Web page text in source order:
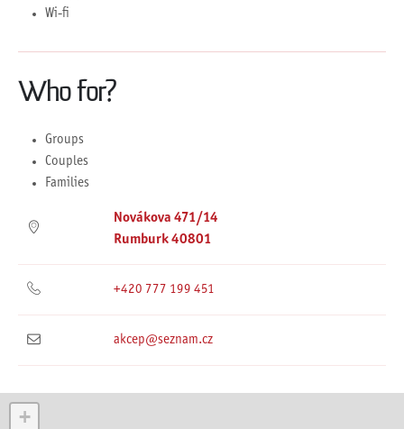
Wi-fi
Who for?
Groups
Couples
Families
Novákova 471/14
Rumburk 40801
+420 777 199 451
akcep@seznam.cz
+